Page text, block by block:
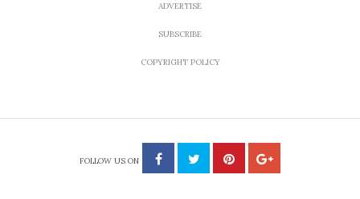
ADVERTISE
SUBSCRIBE
COPYRIGHT POLICY
FOLLOW US ON